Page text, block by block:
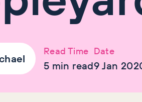
Read Time
5 min read
Date
9 Jan